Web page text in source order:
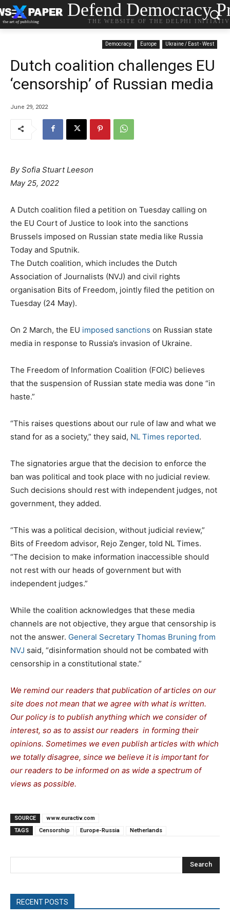
Defend Democracy
THE WEBSITE OF THE DELPHI
Democracy Europe Ukraine / East - West
Dutch coalition challenges EU
‘censorship’ of Russian media
June 29, 2022
By Sofia Stuart Leeson
May 25, 2022
A Dutch coalition filed a petition on Tuesday calling on
the EU Court of Justice to look into the sanctions
Brussels imposed on Russian state media like Russia
Today and Sputnik.
The Dutch coalition, which includes the Dutch
Association of Journalists (NVJ) and civil rights
organisation Bits of Freedom, jointly filed the petition on
Tuesday (24 May).
On 2 March, the EU imposed sanctions on Russian state
media in response to Russia’s invasion of Ukraine.
The Freedom of Information Coalition (FOIC) believes
that the suspension of Russian state media was done “in
haste.”
“This raises questions about our rule of law and what we
stand for as a society,” they said, NL Times reported.
The signatories argue that the decision to enforce the
ban was political and took place with no judicial review.
Such decisions should rest with independent judges, not
government, they added.
“This was a political decision, without judicial review,”
Bits of Freedom advisor, Rejo Zenger, told NL Times.
“The decision to make information inaccessible should
not rest with our heads of government but with
independent judges.”
While the coalition acknowledges that these media
channels are not objective, they argue that censorship is
not the answer. General Secretary Thomas Bruning from
NVJ said, “disinformation should not be combated with
censorship in a constitutional state.”
We remind our readers that publication of articles on our
site does not mean that we agree with what is written.
Our policy is to publish anything which we consider of
interest, so as to assist our readers in forming their
opinions. Sometimes we even publish articles with which
we totally disagree, since we believe it is important for
our readers to be informed on as wide a spectrum of
views as possible.
SOURCE
www.euractiv.com
TAGS
Censorship Europe-Russia Netherlands
Search
RECENT POSTS